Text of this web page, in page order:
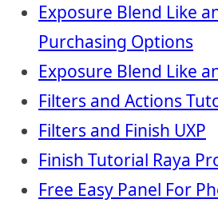
Exposure Blend Like
Purchasing Options
Exposure Blend Like
Filters and Actions
Filters and Finish UXP
Finish Tutorial Raya
Free Easy Panel For